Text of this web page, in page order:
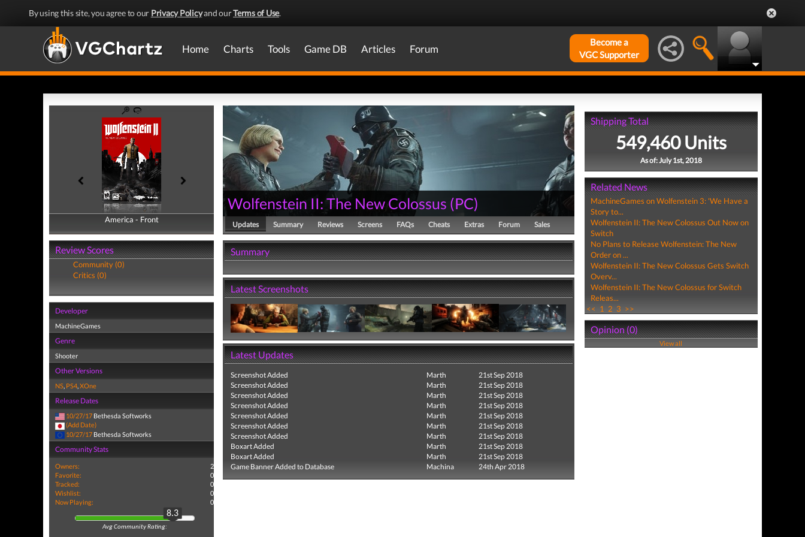
By using this site, you agree to our Privacy Policyand ourTerms of Use.
Home Charts Tools Game DB Articles Forum
Become a
VGC Supporter
America - Front
America - Back
Review Scores
Community (0)
Critics (0)
Developer
MachineGames
Genre
Shooter
Other Versions
NS, PS4,XOne
Release Dates
10/27/17 Bethesda Softworks
(Add Date)
10/27/17 Bethesda Softworks
Community Stats
Owners:
2
Favorite:
0
Tracked:
0
Wishlist:
0
Now Playing:
0
8.3
Avg Community Rating:
Wolfenstein II: The New Colossus (PC)
Updates Summary Reviews Screens FAQs Cheats Extras Forum Sales
Summary
Latest Screenshots
Latest Updates
Screenshot Added Marth
21st Sep 2018
Screenshot Added
Marth
21st Sep 2018
Screenshot Added
Marth
21st Sep 2018
Screenshot Added
Marth
21st Sep 2018
Screenshot Added
Marth
21st Sep 2018
Screenshot Added
Marth
21st Sep 2018
Screenshot Added
Marth
21st Sep 2018
Boxart Added
Marth
21st Sep 2018
Boxart Added
Marth
21st Sep 2018
Game Banner Added to Database
Machina 24th Apr 2018
Shipping Total
549,460 Units
As of: July 1st, 2018
Related News
MachineGames on Wolfenstein 3: 'We Have a
Story to...
Wolfenstein II: The New Colossus Out Now on
Switch
No Plans to Release Wolfenstein: The New
Order on ...
Wolfenstein II: The New Colossus Gets Switch
Overv...
Wolfenstein II: The New Colossus for Switch
Releas...
<< 1 2 3 >>
Opinion (0)
View all